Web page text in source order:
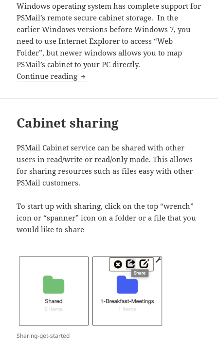
Windows operating system has complete support for
PSMail’s remote secure cabinet storage. In the
earlier Windows versions before Windows 7, you
need to use Internet Explorer to access “Web
Folder”, but newer windows allows you to map
PSMail’s cabinet to your PC directly.
Continue reading SETUP: Cabinet for Windows XP and
Cabinet sharing
PSMail Cabinet service can be shared with other
users in read/write or read/only mode. This allows
for sharing resources such as files easy with other
PSMail customers.
To start up with sharing, click on the top “wrench”
icon or “spanner” icon on a folder or a file that you
would like to share
Sharing-get-started